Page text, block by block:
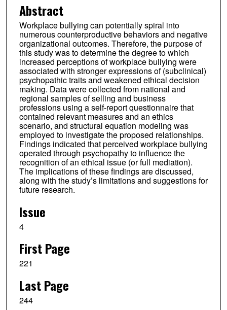
Abstract
Workplace bullying can potentially spiral into
numerous counterproductive behaviors and negative
organizational outcomes. Therefore, the purpose of
this study was to determine the degree to which
increased perceptions of workplace bullying were
associated with stronger expressions of (subclinical)
psychopathic traits and weakened ethical decision
making. Data were collected from national and
regional samples of selling and business
professions using a self-report questionnaire that
contained relevant measures and an ethics
scenario, and structural equation modeling was
employed to investigate the proposed relationships.
Findings indicated that perceived workplace bullying
operated through psychopathy to influence the
recognition of an ethical issue (or full mediation).
The implications of these findings are discussed,
along with the study’s limitations and suggestions for
future research.
Issue
4
First Page
221
Last Page
244